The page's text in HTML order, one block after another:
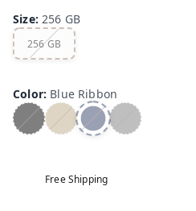
Size:256 GB
256 GB
Color: Blue Ribbon
Free Shipping